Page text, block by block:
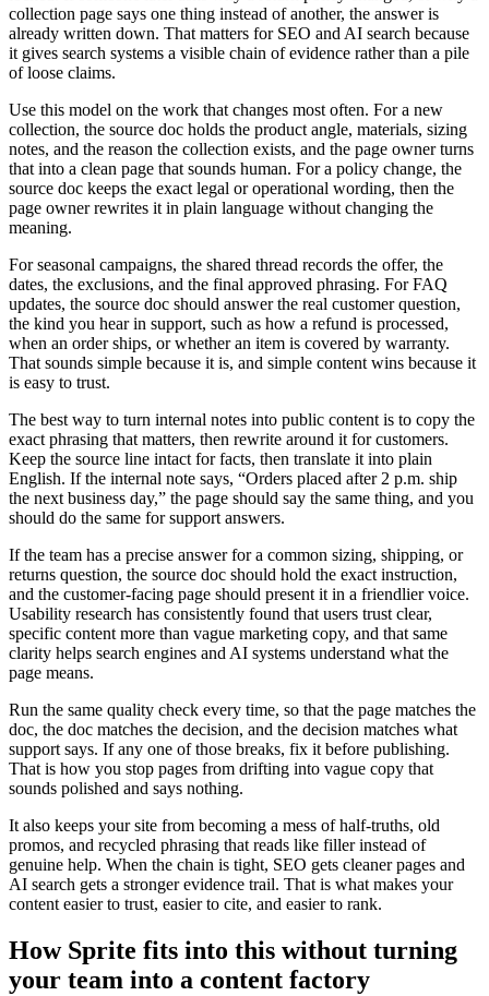
collection page says one thing instead of another, the answer is
already written down. That matters for SEO and AI search because
it gives search systems a visible chain of evidence rather than a pile
of loose claims.
Use this model on the work that changes most often. For a new
collection, the source doc holds the product angle, materials, sizing
notes, and the reason the collection exists, and the page owner turns
that into a clean page that sounds human. For a policy change, the
source doc keeps the exact legal or operational wording, then the
page owner rewrites it in plain language without changing the
meaning.
For seasonal campaigns, the shared thread records the offer, the
dates, the exclusions, and the final approved phrasing. For FAQ
updates, the source doc should answer the real customer question,
the kind you hear in support, such as how a refund is processed,
when an order ships, or whether an item is covered by warranty.
That sounds simple because it is, and simple content wins because it
is easy to trust.
The best way to turn internal notes into public content is to copy the
exact phrasing that matters, then rewrite around it for customers.
Keep the source line intact for facts, then translate it into plain
English. If the internal note says, “Orders placed after 2 p.m. ship
the next business day,” the page should say the same thing, and you
should do the same for support answers.
If the team has a precise answer for a common sizing, shipping, or
returns question, the source doc should hold the exact instruction,
and the customer-facing page should present it in a friendlier voice.
Usability research has consistently found that users trust clear,
specific content more than vague marketing copy, and that same
clarity helps search engines and AI systems understand what the
page means.
Run the same quality check every time, so that the page matches the
doc, the doc matches the decision, and the decision matches what
support says. If any one of those breaks, fix it before publishing.
That is how you stop pages from drifting into vague copy that
sounds polished and says nothing.
It also keeps your site from becoming a mess of half-truths, old
promos, and recycled phrasing that reads like filler instead of
genuine help. When the chain is tight, SEO gets cleaner pages and
AI search gets a stronger evidence trail. That is what makes your
content easier to trust, easier to cite, and easier to rank.
How Sprite fits into this without turning
your team into a content factory